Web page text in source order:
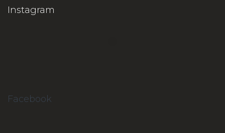
Instagram
Facebook